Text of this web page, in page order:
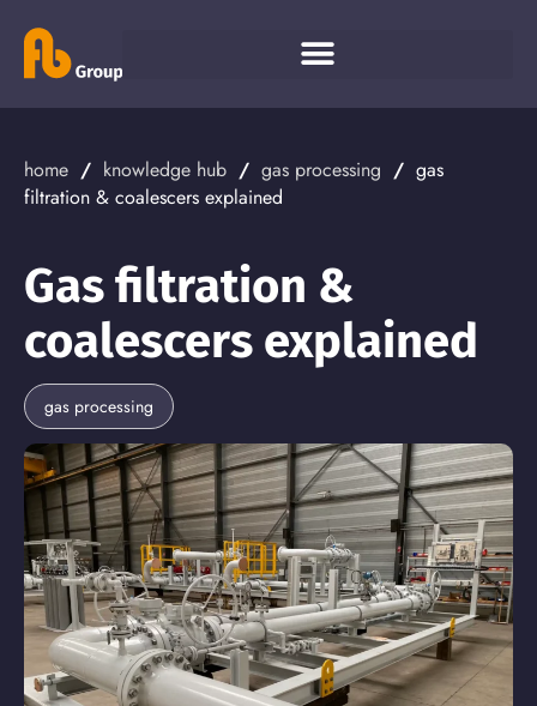
home / knowledge hub / gas processing / gas
filtration & coalescers explained
Gas filtration &
coalescers explained
gas processing